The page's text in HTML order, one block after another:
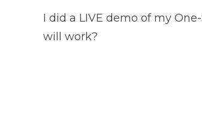
I did a LIVE demo of my
will work?